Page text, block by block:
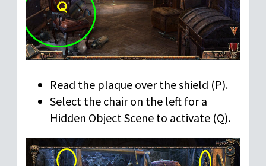
Read the plaque over the shield (P).
Select the chair on the left for a
Hidden Object Scene to activate (Q).